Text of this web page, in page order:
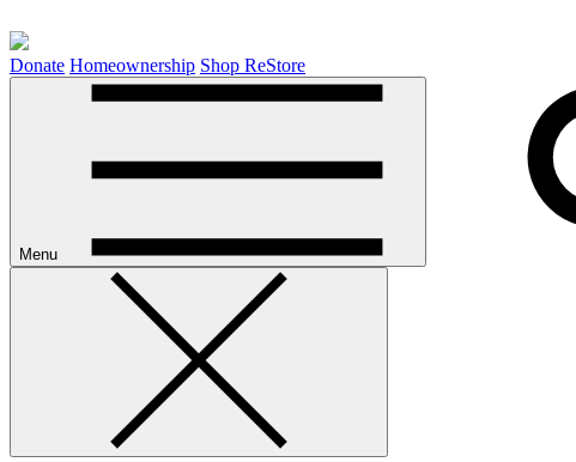
Donate Homeownership Shop ReStore
Menu